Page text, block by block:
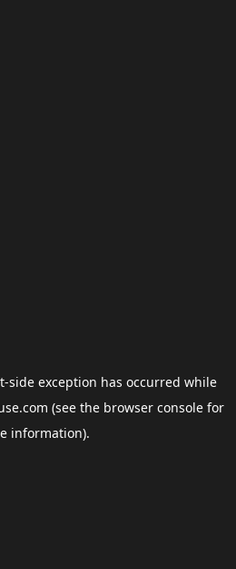
-side exception has occurred while
(see the browser consolefor
information).